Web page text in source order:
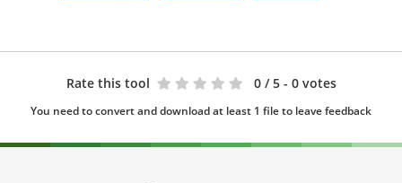
Rate this tool 0 / 5 - 0 votes
You need to convert and download at least 1 file to leave feedback